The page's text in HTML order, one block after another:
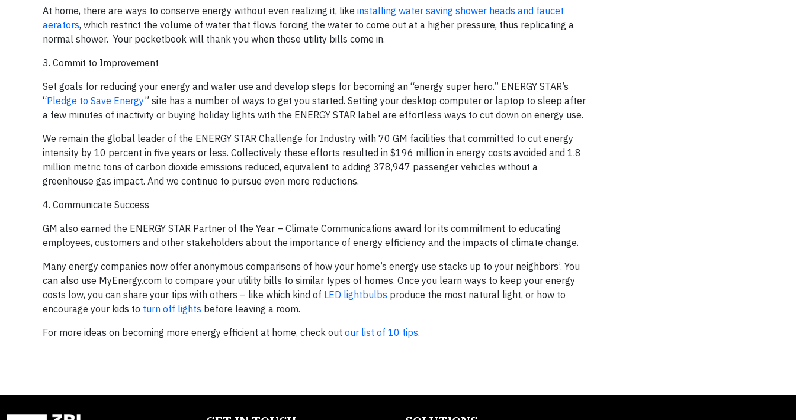
At home, there are ways to conserve energy without even realizing it, like installing water saving shower heads and faucet
aerators, which restrict the volume of water that flows forcing the water to come out at a higher pressure, thus replicating a
normal shower. Your pocketbook will thank you when those utility bills come in.
3. Commit to Improvement
Set goals for reducing your energy and water use and develop steps for becoming an “energy super hero.” ENERGY STAR’s
“Pledge to Save Energy” site has a number of ways to get you started. Setting your desktop computer or laptop to sleep after
a few minutes of inactivity or buying holiday lights with the ENERGY STAR label are effortless ways to cut down on energy use.
We remain the global leader of the ENERGY STAR Challenge for Industry with 70 GM facilities that committed to cut energy
intensity by 10 percent in five years or less. Collectively these efforts resulted in $196 million in energy costs avoided and 1.8
million metric tons of carbon dioxide emissions reduced, equivalent to adding 378,947 passenger vehicles without a
greenhouse gas impact. And we continue to pursue even more reductions.
4. Communicate Success
GM also earned the ENERGY STAR Partner of the Year – Climate Communications award for its commitment to educating
employees, customers and other stakeholders about the importance of energy efficiency and the impacts of climate change.
Many energy companies now offer anonymous comparisons of how your home’s energy use stacks up to your neighbors’. You
can also use MyEnergy.com to compare your utility bills to similar types of homes. Once you learn ways to keep your energy
costs low, you can share your tips with others – like which kind of LED lightbulbs produce the most natural light, or how to
encourage your kids to turn off lights before leaving a room.
For more ideas on becoming more energy efficient at home, check out our list of 10 tips.